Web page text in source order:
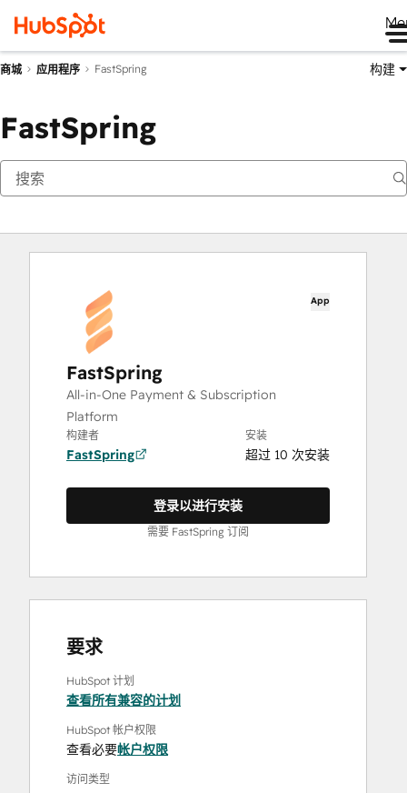
商城 应用程序 FastSpring 构建
FastSpring
App
FastSpring
All-in-One Payment & Subscription
Platform
构建者
FastSpring
安装
超过 10 次安装
登录以进行安装
需要 FastSpring 订阅
要求
HubSpot 计划
查看所有兼容的计划
HubSpot 帐户权限
查看必要帐户权限
访问类型